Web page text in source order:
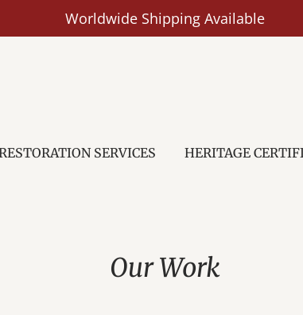
Worldwide Shipping Available
SERVICES HERITAGE
Our Work